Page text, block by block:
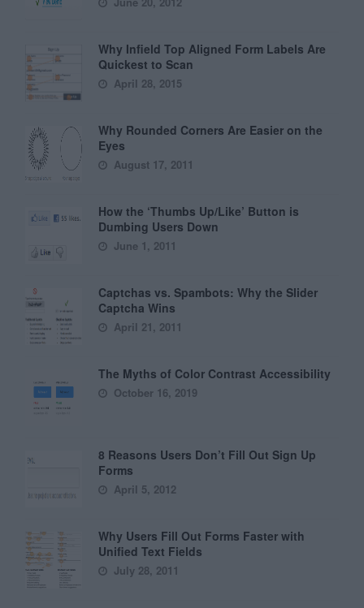
Why Infield Top Aligned Form Labels Are
Quickest to Scan
April 28, 2015
Why Rounded Corners Are Easier on the
Eyes
August 17, 2011
How the ‘Thumbs Up/Like’ Button is
Dumbing Users Down
June 1, 2011
Captchas vs. Spambots: Why the Slider
Captcha Wins
April 21, 2011
The Myths of Color Contrast Accessibility
October 16, 2019
8 Reasons Users Don’t Fill Out Sign Up
Forms
April 5, 2012
Why Users Fill Out Forms Faster with
Unified Text Fields
July 28, 2011